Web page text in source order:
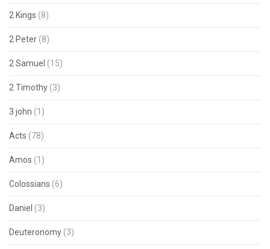
2 Kings (8)
2 Peter (8)
2 Samuel (15)
2 Timothy (3)
3 john (1)
Acts (78)
Amos (1)
Colossians (6)
Daniel (3)
Deuteronomy (3)